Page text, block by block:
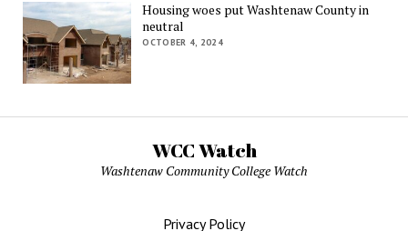
Housing woes put Washtenaw County in
neutral
OCTOBER 4, 2024
WCC Watch
Washtenaw Community College Watch
Privacy Policy